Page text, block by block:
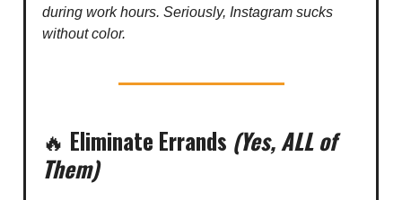
during work hours. Seriously, Instagram sucks
without color.
🔥 Eliminate Errands (Yes, ALL of
Them)